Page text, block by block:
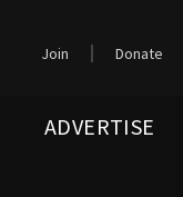
Join Donate
ADVERTISE